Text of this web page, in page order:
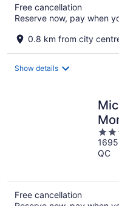
Free cancellation
Reserve now, pay when
0.8 km from city
Show details
QC
3.5
out
of
1695
QC
Free cancellation